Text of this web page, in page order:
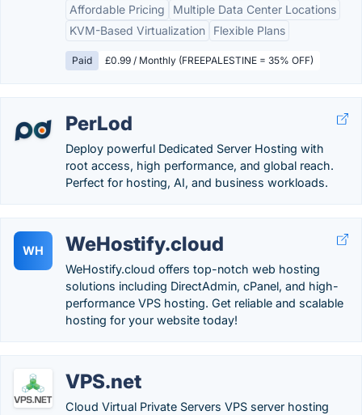
Affordable Pricing
Multiple Data Center Locations
KVM-Based Virtualization
Flexible Plans
Paid £0.99 / Monthly (FREEPALESTINE = 35% OFF)
PerLod
Deploy powerful Dedicated Server Hosting with
root access, high performance, and global reach.
Perfect for hosting, AI, and business workloads.
WH WeHostify.cloud
WeHostify.cloud offers top-notch web hosting
solutions including DirectAdmin, cPanel, and high-
performance VPS hosting. Get reliable and scalable
hosting for your website today!
VPS.net
Cloud Virtual Private Servers VPS server hosting